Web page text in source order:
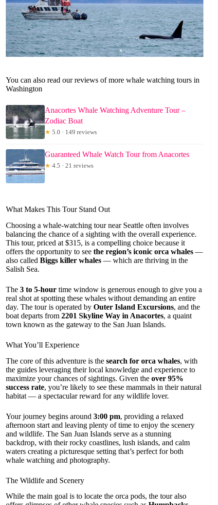
You can also read our reviews of more whale watching tours in
Washington
Anacortes Whale Watching Adventure Tour –
Zodiac Boat
★ 5.0 · 149 reviews
Guaranteed Whale Watch Tour from Anacortes
★ 4.5 · 21 reviews
What Makes This Tour Stand Out
Choosing a whale-watching tour near Seattle often involves
balancing the chance of a sighting with the overall experience.
This tour, priced at $315, is a compelling choice because it
offers the opportunity to see the region’s iconic orca whales —
also called Biggs killer whales — which are thriving in the
Salish Sea.
The 3 to 5-hour time window is generous enough to give you a
real shot at spotting these whales without demanding an entire
day. The tour is operated by Outer Island Excursions, and the
boat departs from 2201 Skyline Way in Anacortes, a quaint
town known as the gateway to the San Juan Islands.
What You’ll Experience
The core of this adventure is the search for orca whales, with
the guides leveraging their local knowledge and experience to
maximize your chances of sightings. Given the over 95%
success rate, you’re likely to see these mammals in their natural
habitat — a spectacular reward for any wildlife lover.
Your journey begins around 3:00 pm, providing a relaxed
afternoon start and leaving plenty of time to enjoy the scenery
and wildlife. The San Juan Islands serve as a stunning
backdrop, with their rocky coastlines, lush islands, and calm
waters creating a picturesque setting that’s perfect for both
whale watching and photography.
The Wildlife and Scenery
While the main goal is to locate the orca pods, the tour also